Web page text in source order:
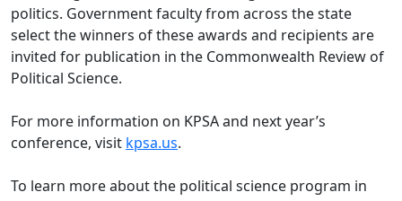
politics. Government faculty from across the state
select the winners of these awards and recipients are
invited for publication in the Commonwealth Review of
Political Science.
For more information on KPSA and next year’s
conference, visit kpsa.us.
To learn more about the political science program in